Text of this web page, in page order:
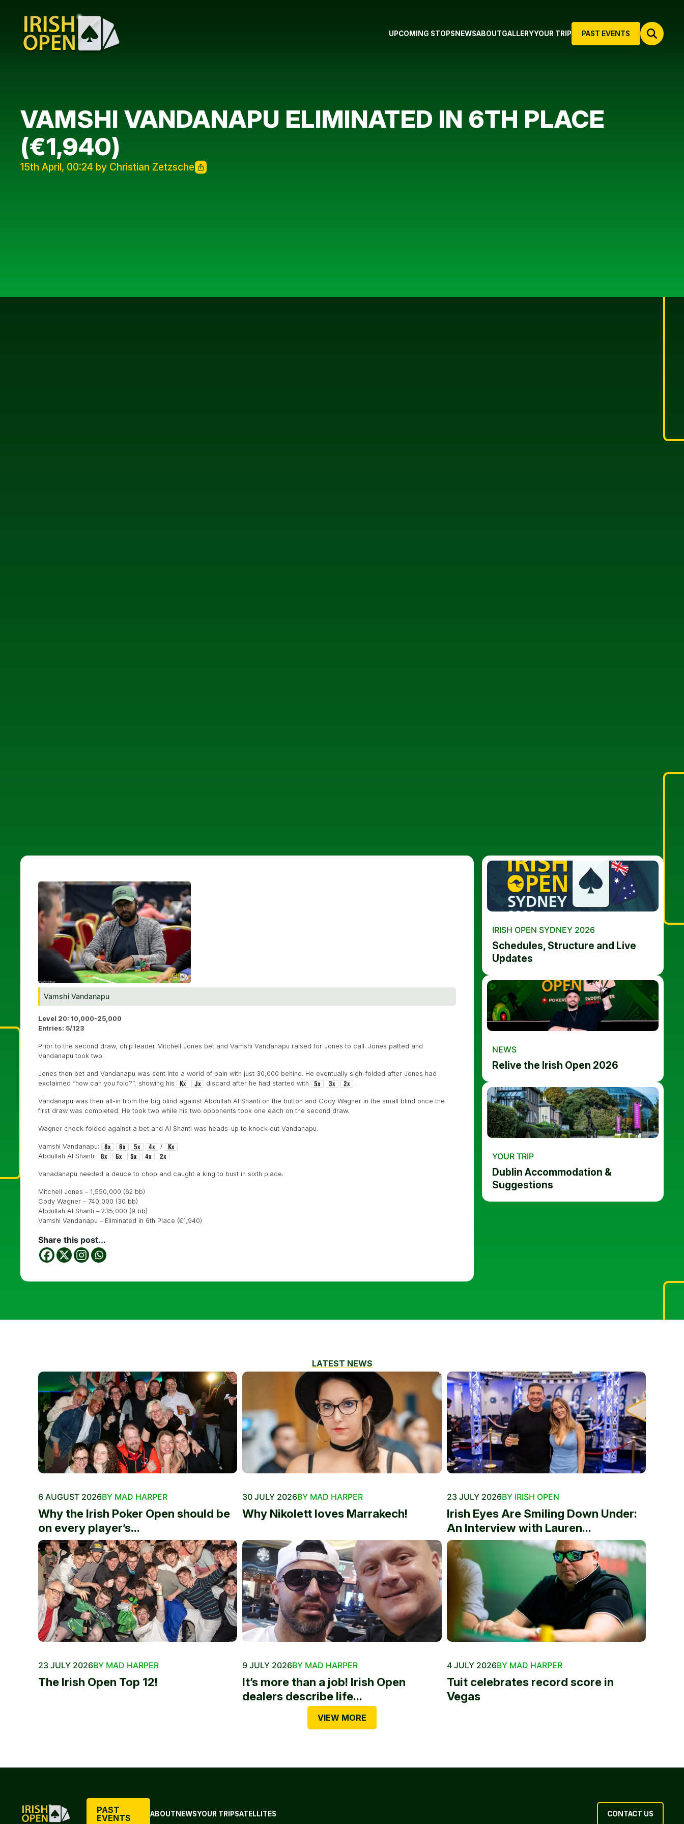
PAST EVENTS
UPCOMING STOPS NEWSABOUTGALLERYYOUR TRIP
VAMSHI VANDANAPU ELIMINATED IN 6TH PLACE
(€1,940)
15th April, 00:24 by Christian Zetzsche
Vamshi Vandanapu
Level 20: 10,000-25,000
Entries: 5/123
Prior to the second draw, chip leader Mitchell Jones bet and Vamshi Vandanapu raised for Jones to call. Jones patted and
Vandanapu took two.
Jones then bet and Vandanapu was sent into a world of pain with just 30,000 behind. He eventually sigh-folded after Jones had
exclaimed “how can you fold?”, showing his
discard after he had started with .
Vandanapu was then all-in from the big blind against Abdullah Al Shanti on the button and Cody Wagner in the small blind once the
first draw was completed. He took two while his two opponents took one each on the second draw.
Wagner check-folded against a bet and Al Shanti was heads-up to knock out Vandanapu.
Vamshi Vandanapu:
/
Abdullah Al Shanti:
Vanadanapu needed a deuce to chop and caught a king to bust in sixth place.
Mitchell Jones – 1,550,000 (62 bb)
Cody Wagner – 740,000 (30 bb)
Abdullah Al Shanti – 235,000 (9 bb)
Vamshi Vandanapu – Eliminated in 6th Place (€1,940)
Share this post...
IRISH OPEN SYDNEY 2026
Schedules, Structure and Live
Updates
NEWS
Relive the Irish Open 2026
YOUR TRIP
Dublin Accommodation &
Suggestions
LATEST NEWS
6 AUGUST 2026BY MAD HARPER
Why the Irish Poker Open should be
on every player’s...
30 JULY 2026BY MAD HARPER
Why Nikolett loves Marrakech!
23 JULY 2026BY IRISH OPEN
Irish Eyes Are Smiling Down Under:
An Interview with Lauren...
23 JULY 2026BY MAD HARPER
The Irish Open Top 12!
9 JULY 2026BY MAD HARPER
It’s more than a job! Irish Open
dealers describe life...
4 JULY 2026BY MAD HARPER
Tuit celebrates record score in
Vegas
VIEW MORE
PAST
EVENTS
ABOUTNEWSYOUR TRIPSATELLITES CONTACT US